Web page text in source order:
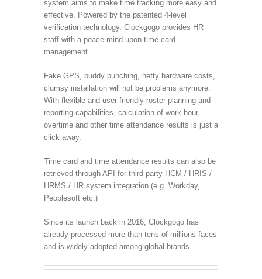
system aims to make time tracking more easy and
effective. Powered by the patented 4-level
verification technology, Clockgogo provides HR
staff with a peace mind upon time card
management.
Fake GPS, buddy punching, hefty hardware costs,
clumsy installation will not be problems anymore.
With flexible and user-friendly roster planning and
reporting capabilities, calculation of work hour,
overtime and other time attendance results is just a
click away.
Time card and time attendance results can also be
retrieved through API for third-party HCM / HRIS /
HRMS / HR system integration (e.g. Workday,
Peoplesoft etc.)
Since its launch back in 2016, Clockgogo has
already processed more than tens of millions faces
and is widely adopted among global brands.